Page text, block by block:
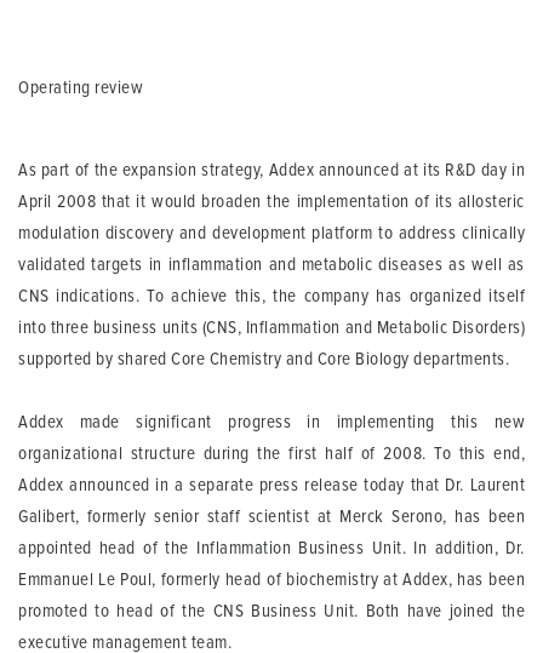
Operating review
As part of the expansion strategy, Addex announced at its R&D day in
April 2008 that it would broaden the implementation of its allosteric
modulation discovery and development platform to address clinically
validated targets in inflammation and metabolic diseases as well as
CNS indications. To achieve this, the company has organized itself
into three business units (CNS, Inflammation and Metabolic Disorders)
supported by shared Core Chemistry and Core Biology departments.
Addex made significant progress in implementing this new
organizational structure during the first half of 2008. To this end,
Addex announced in a separate press release today that Dr. Laurent
Galibert, formerly senior staff scientist at Merck Serono, has been
appointed head of the Inflammation Business Unit. In addition, Dr.
Emmanuel Le Poul, formerly head of biochemistry at Addex, has been
promoted to head of the CNS Business Unit. Both have joined the
executive management team.